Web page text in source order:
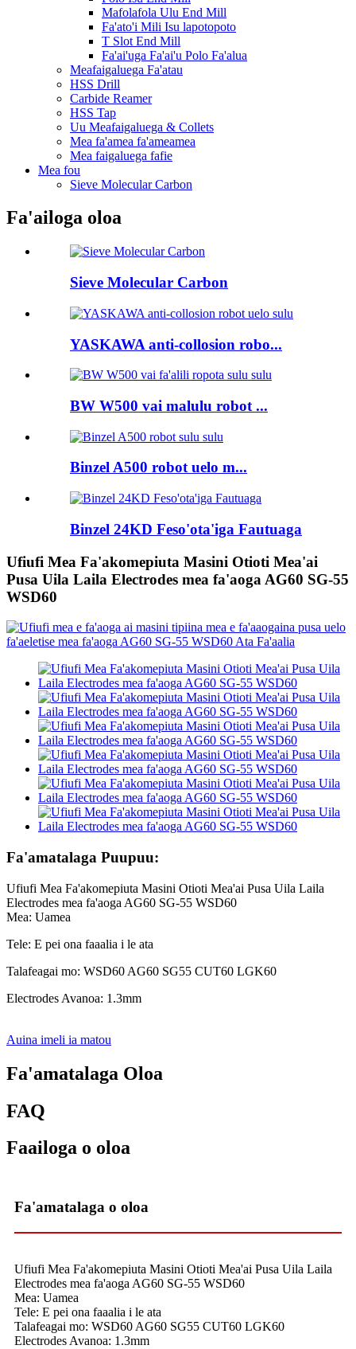
Mafolafola Ulu End Mill
Fa'ato'i Mili Isu lapotopoto
T Slot End Mill
Fa'ai'uga Fa'ai'u Polo Fa'alua
Meafaigaluega Fa'atau
HSS Drill
Carbide Reamer
HSS Tap
Uu Meafaigaluega & Collets
Mea fa'amea fa'ameamea
Mea faigaluega fafie
Mea fou
Sieve Molecular Carbon
Fa'ailoga oloa
Sieve Molecular Carbon
YASKAWA anti-collosion robo...
BW W500 vai malulu robot ...
Binzel A500 robot uelo m...
Binzel 24KD Feso'ota'iga Fautuaga
Ufiufi Mea Fa'akomepiuta Masini Otioti Mea'ai
Pusa Uila Laila Electrodes mea fa'aoga AG60 SG-55
WSD60
Fa'amatalaga Puupuu:
Ufiufi Mea Fa'akomepiuta Masini Otioti Mea'ai Pusa Uila Laila
Electrodes mea fa'aoga AG60 SG-55 WSD60
Mea: Uamea
Tele: E pei ona faaalia i le ata
Talafeagai mo: WSD60 AG60 SG55 CUT60 LGK60
Electrodes Avanoa: 1.3mm
Auina imeli ia matou
Fa'amatalaga Oloa
FAQ
Faailoga o oloa
Fa'amatalaga o oloa
Ufiufi Mea Fa'akomepiuta Masini Otioti Mea'ai Pusa Uila Laila
Electrodes mea fa'aoga AG60 SG-55 WSD60
Mea: Uamea
Tele: E pei ona faaalia i le ata
Talafeagai mo: WSD60 AG60 SG55 CUT60 LGK60
Electrodes Avanoa: 1.3mm